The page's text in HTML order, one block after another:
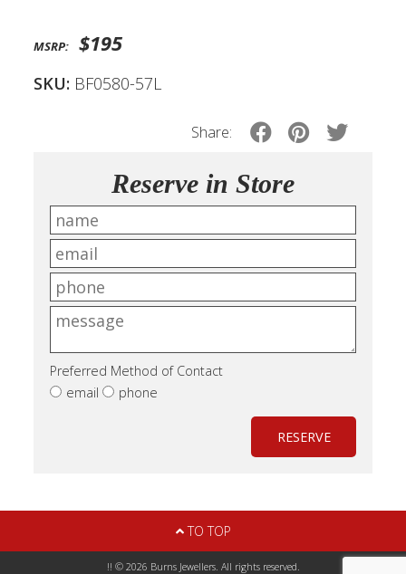
MSRP: $195
SKU: BF0580-57L
Share:
Reserve in Store
Preferred Method of Contact
email
phone
RESERVE
TO TOP
!! © 2026 Burns Jewellers. All rights reserved.